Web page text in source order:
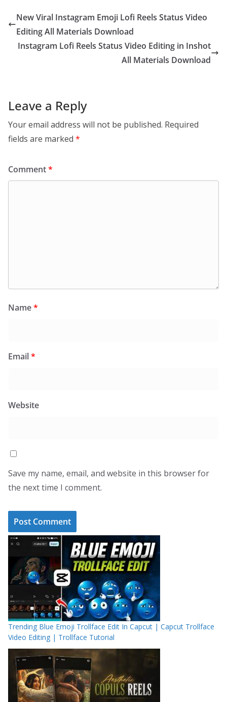
New Viral Instagram Emoji Lofi Reels Status Video
Editing All Materials Download
Instagram Lofi Reels Status Video Editing in Inshot
All Materials Download
Leave a Reply
Your email address will not be published. Required
fields are marked *
Comment*
Name*
Email*
Website
Save my name, email, and website in this browser for
the next time I comment.
Trending Blue Emoji Trollface Edit In Capcut | Capcut Trollface
Video Editing | Trollface Tutorial